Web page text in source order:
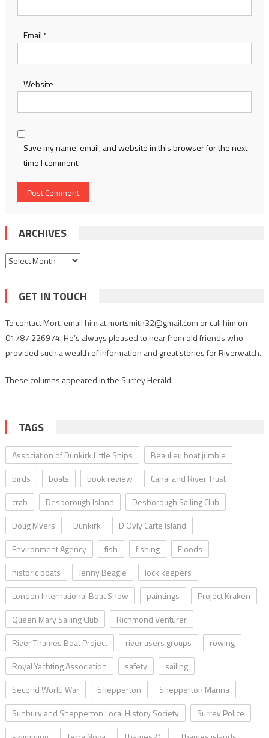
Email *
Website
Save my name, email, and website in this browser for the next
time I comment.
ARCHIVES
Archives
GET IN TOUCH
To contact Mort, email him at mortsmith32@gmail.com or call him on
01787 226974. He’s always pleased to hear from old friends who
provided such a wealth of information and great stories for Riverwatch.
These columns appeared in the Surrey Herald.
TAGS
Association of Dunkirk Little Ships
Beaulieu boat jumble
birds
boats book review
Canal and River Trust
crab
Desborough Island
Desborough Sailing Club
Doug Myers
Dunkirk
D’Oyly Carte Island
Environment Agency
fish fishing
Floods
historic boats
Jenny Beagle
lock keepers
London International Boat Show
paintings
Project Kraken
Queen Mary Sailing Club
Richmond Venturer
River Thames Boat Project
river users groups
rowing
Royal Yachting Association
safety
sailing
Second World War
Shepperton
Shepperton Marina
Sunbury and Shepperton Local History Society
Surrey Police